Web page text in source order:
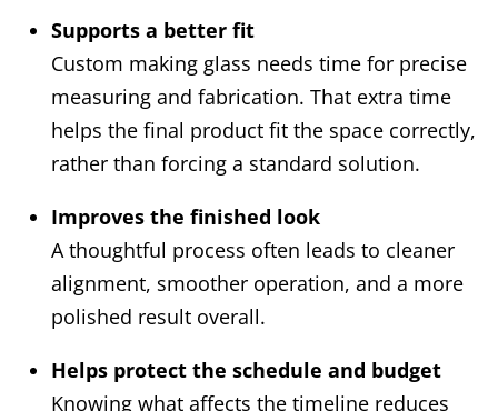
Supports a better fit
Custom making glass needs time for precise
measuring and fabrication. That extra time
helps the final product fit the space correctly,
rather than forcing a standard solution.
Improves the finished look
A thoughtful process often leads to cleaner
alignment, smoother operation, and a more
polished result overall.
Helps protect the schedule and budget
Knowing what affects the timeline reduces